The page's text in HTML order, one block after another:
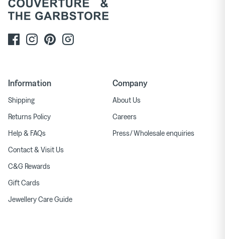
Information
Shipping
Returns Policy
Help & FAQs
Contact & Visit Us
C&G Rewards
Gift Cards
Jewellery Care Guide
Company
About Us
Careers
Press/ Wholesale enquiries